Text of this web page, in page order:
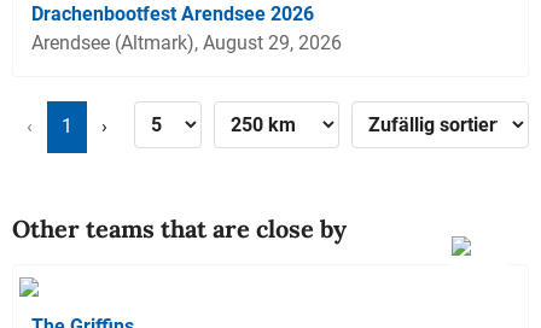
Drachenbootfest Arendsee 2026
Arendsee (Altmark), August 29, 2026
‹ 1 ›
Other teams that are close by